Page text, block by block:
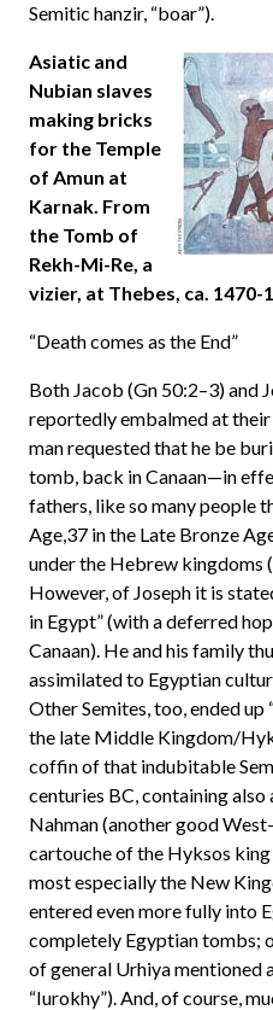
Semitic hanzir, “boar”).
Asiatic and
Nubian slaves
making bricks
for the Temple
of Amun at
Karnak. From
the Tomb of
Rekh-Mi-Re, a
vizier, at Thebes, ca. 1470-
“Death comes as the End”
Both Jacob (Gn 50:2–3) and
reportedly embalmed at
man requested that he be
tomb, back in Canaan—in
fathers, like so many people
Age,37 in the Late Bronze
under the Hebrew kingdoms
However, of Joseph it is
in Egypt” (with a deferred
Canaan). He and his family
assimilated to Egyptian
Other Semites, too, ended
the late Middle Kingdom/
coffin of that indubitable
centuries BC, containing also
Nahman (another good
cartouche of the Hyksos
most especially the New
entered even more fully into
completely Egyptian tombs;
of general Urhiya mentioned
“Iurokhy”). And, of course,